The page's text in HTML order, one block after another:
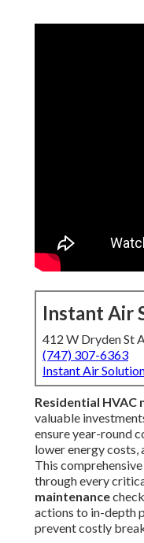
Instant Air
412 W Dryden St
(747) 307-6363
Instant Air
Residential HVAC
valuable
ensure year-round
lower energy costs,
This
through every
maintenance
actions to in-depth
prevent costly